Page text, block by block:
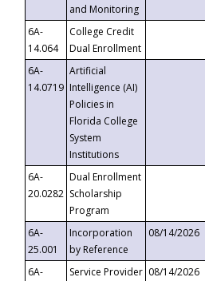
and Monitoring
6A-
14.064
College Credit
Dual Enrollment
6A-
14.0719
Artificial
Intelligence (AI)
Policies in
Florida College
System
Institutions
6A-
20.0282
Dual Enrollment
Scholarship
Program
6A-
25.001
Incorporation
by Reference
08/14/2026
6A-
Service Provider 08/14/2026